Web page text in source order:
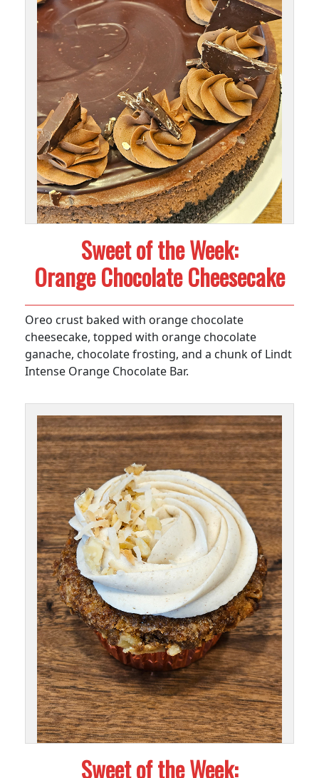
Sweet of the Week:
Orange Chocolate Cheesecake
Oreo crust baked with orange chocolate
cheesecake, topped with orange chocolate
ganache, chocolate frosting, and a chunk of Lindt
Intense Orange Chocolate Bar.
Sweet of the Week: